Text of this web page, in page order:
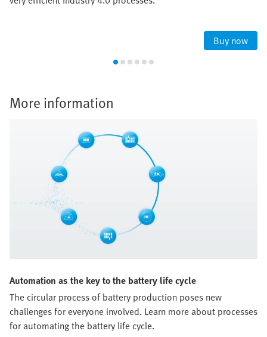
Buy now
More information
Automation as the key to the battery life cycle
The circular process of battery production poses new
challenges for everyone involved. Learn more about processes
for automating the battery life cycle.